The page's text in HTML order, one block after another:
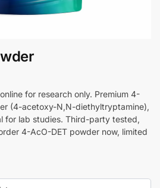
for research only. Premium 4-
(4-acetoxy-N,N-diethyltryptamine),
for lab studies. Third-party tested,
4-AcO-DET powder now, limited